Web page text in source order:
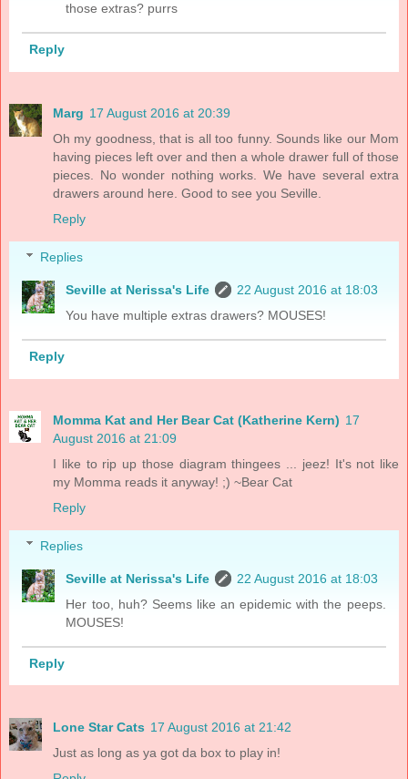
those extras? purrs
Reply
Marg 17 August 2016 at 20:39
Oh my goodness, that is all too funny. Sounds like our Mom
having pieces left over and then a whole drawer full of those
pieces. No wonder nothing works. We have several extra
drawers around here. Good to see you Seville.
Reply
Replies
Seville at Nerissa's Life
22 August 2016 at 18:03
You have multiple extras drawers? MOUSES!
Reply
Momma Kat and Her Bear Cat (Katherine Kern) 17
August 2016 at 21:09
I like to rip up those diagram thingees ... jeez! It's not like
my Momma reads it anyway! ;) ~Bear Cat
Reply
Replies
Seville at Nerissa's Life
22 August 2016 at 18:03
Her too, huh? Seems like an epidemic with the peeps.
MOUSES!
Reply
Lone Star Cats 17 August 2016 at 21:42
Just as long as ya got da box to play in!